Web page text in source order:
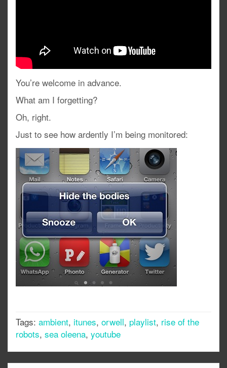
You’re welcome in advance.
What am I forgetting?
Oh, right.
Just to see how ardently I’m being monitored:
Tags: ambient, itunes, orwell, playlist, rise of the
robots, sea oleena, youtube